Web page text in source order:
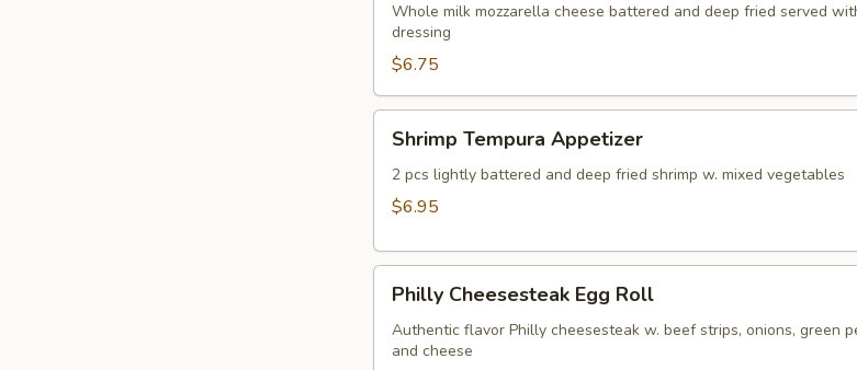
Whole milk mozzarella cheese battered and deep fried served
dressing
$6.75
Tempura
Appetizer
Shrimp Tempura Appetizer
2 pcs lightly battered and deep fried shrimp w. mixed vegetables
$6.95
Cheesesteak
Egg
Roll
Philly Cheesesteak Egg Roll
Authentic flavor Philly cheesesteak w. beef strips, onions, green
and cheese